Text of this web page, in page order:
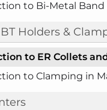
to Bi-Metal Band
Holders &
to ER Collets
to Clamping in